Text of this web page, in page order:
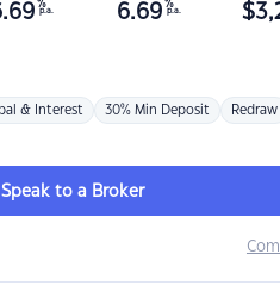
%
p.a. 6.69 %
p.a. $
& Interest 30% Min Deposit Redraw
Speak to a Broker